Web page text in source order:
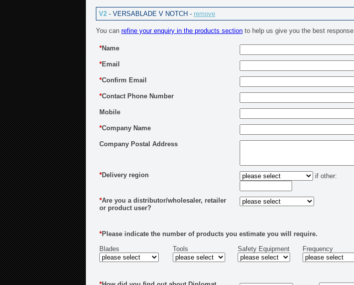
V2 - VERSABLADE V NOTCH - remove
You can refine your enquiry in the products section to help us give you the best response.
*Name
*Email
*Confirm Email
*Contact Phone Number
Mobile
*Company Name
Company Postal Address
*Delivery region if other:
*Are you a distributor/wholesaler, retailer
or product user?
*Please indicate the number of products you estimate you will require.
Blades
Tools Safety Equipment Frequency